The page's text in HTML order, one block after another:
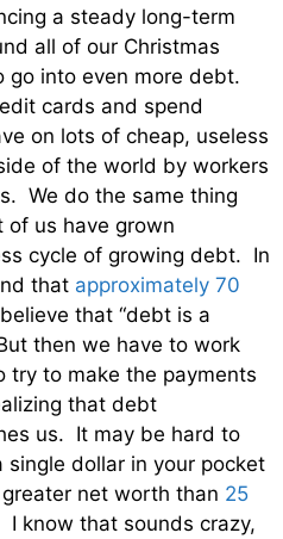
a steady long-term
all of our Christmas
go into even more debt.
cards and spend
on lots of cheap, useless
of the world by workers
We do the same thing
of us have grown
cycle of growing debt. In
that approximately 70
that “debt is a
then we have to work
try to make the payments
that debt
us. It may be hard to
dollar in your pocket
net worth than 25
I know that sounds crazy,